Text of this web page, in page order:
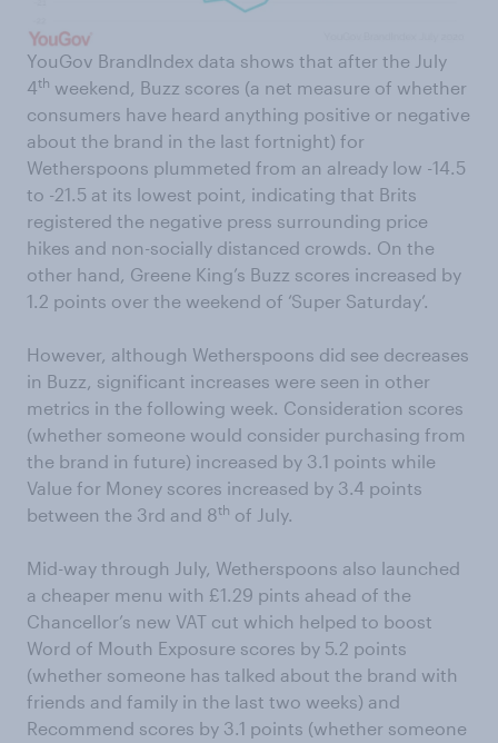
YouGov BrandIndex data shows that after the July
4th weekend, Buzz scores (a net measure of whether
consumers have heard anything positive or negative
about the brand in the last fortnight) for
Wetherspoons plummeted from an already low -14.5
to -21.5 at its lowest point, indicating that Brits
registered the negative press surrounding price
hikes and non-socially distanced crowds. On the
other hand, Greene King’s Buzz scores increased by
1.2 points over the weekend of ‘Super Saturday’.
However, although Wetherspoons did see decreases
in Buzz, significant increases were seen in other
metrics in the following week. Consideration scores
(whether someone would consider purchasing from
the brand in future) increased by 3.1 points while
Value for Money scores increased by 3.4 points
between the 3rd and 8th of July.
Mid-way through July, Wetherspoons also launched
a cheaper menu with £1.29 pints ahead of the
Chancellor’s new VAT cut which helped to boost
Word of Mouth Exposure scores by 5.2 points
(whether someone has talked about the brand with
friends and family in the last two weeks) and
Recommend scores by 3.1 points (whether someone